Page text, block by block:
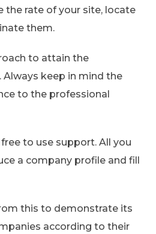
the rate of your site, locate
them.
to attain the
keep in mind the
to the professional
to use support. All you
a company profile and fill
this to demonstrate its
according to their